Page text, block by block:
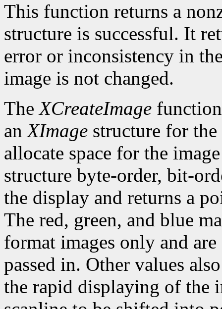
This function returns a
structure is successful. It
error or inconsistency in
image is not changed.
TheXCreateImage
anXImage structure for
allocate space for the
structure byte-order, bit-
the display and returns a
The red, green, and blue
format images only and
passed in. Other values
the rapid displaying of the